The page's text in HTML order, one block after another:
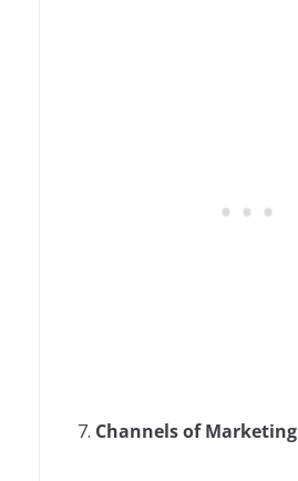
Channels of Marketing